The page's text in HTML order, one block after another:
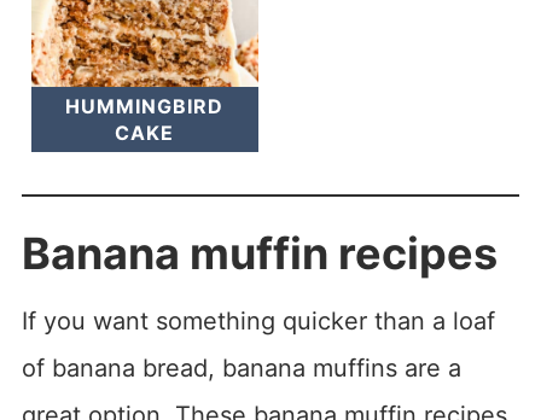
HUMMINGBIRD
CAKE
Banana muffin recipes
If you want something quicker than a loaf
of banana bread, banana muffins are a